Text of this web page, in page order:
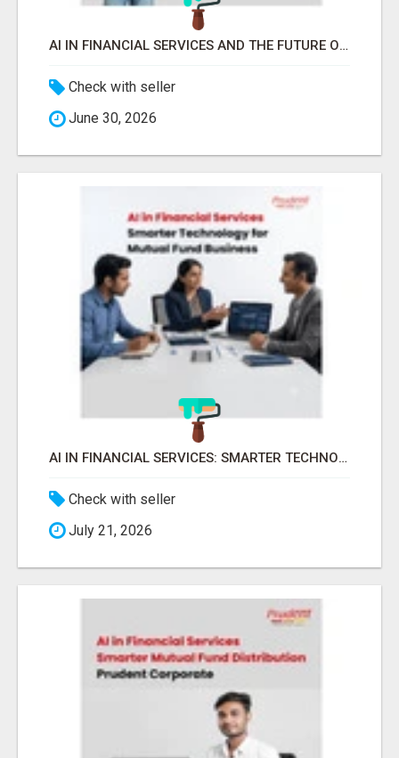
AI IN FINANCIAL SERVICES AND THE FUTURE OF MUTUAL FUND INVESTMENTS -
Check with seller
June 30, 2026
AI IN FINANCIAL SERVICES: SMARTER TECHNOLOGY FOR MUTUAL FUND BUSINESS -
Check with seller
July 21, 2026